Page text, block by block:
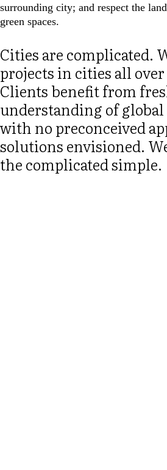
surrounding city; and respect the
green spaces.
Cities are complicated.
projects in cities all
Clients benefit from
understanding of global
with no preconceived
solutions envisioned.
the complicated simple.